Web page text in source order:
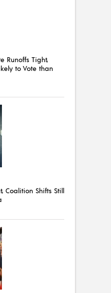
Runoffs Tight,
to Vote than
Coalition Shifts Still